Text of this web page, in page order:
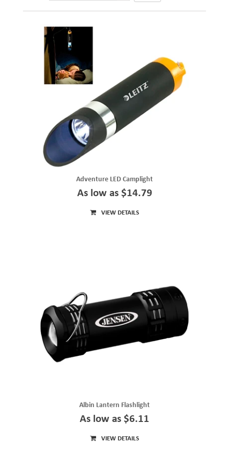
Adventure LED Camplight
As low as $14.79
VIEW DETAILS
Albin Lantern Flashlight
As low as $6.11
VIEW DETAILS